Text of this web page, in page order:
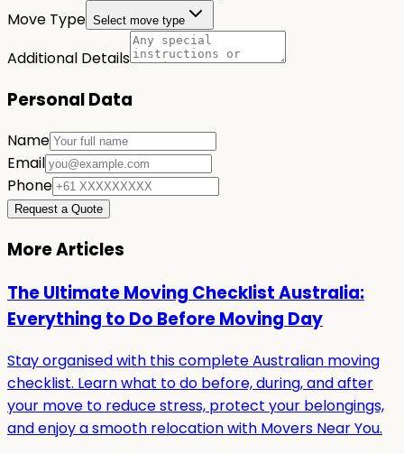
Move Type Select move type
Additional Details
Personal Data
Name
Email
Phone
Request a Quote
More Articles
The Ultimate Moving Checklist Australia:
Everything to Do Before Moving Day
Stay organised with this complete Australian moving
checklist. Learn what to do before, during, and after
your move to reduce stress, protect your belongings,
and enjoy a smooth relocation with Movers Near You.